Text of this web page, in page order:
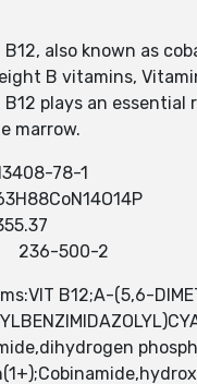
B12, also known as
B vitamins,
B12 plays an
marrow.
78-1
236-500-2
B12;A-(5,6-